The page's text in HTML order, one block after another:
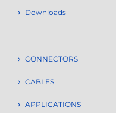
Downloads
CONNECTORS
CABLES
APPLICATIONS